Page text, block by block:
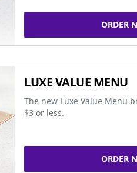
ORDER
LUXE VALUE MENU
The new Luxe Value Menu
$3 or less.
ORDER